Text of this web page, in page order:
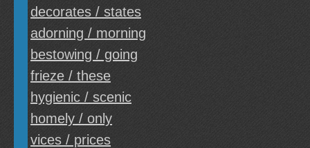
decorates / states
adorning / morning
bestowing / going
frieze / these
hygienic / scenic
homely / only
vices / prices